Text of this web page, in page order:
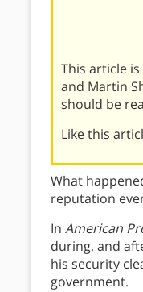
This article
and Martin
should be
Like this
What
reputation
In American
during, and
his security
government.